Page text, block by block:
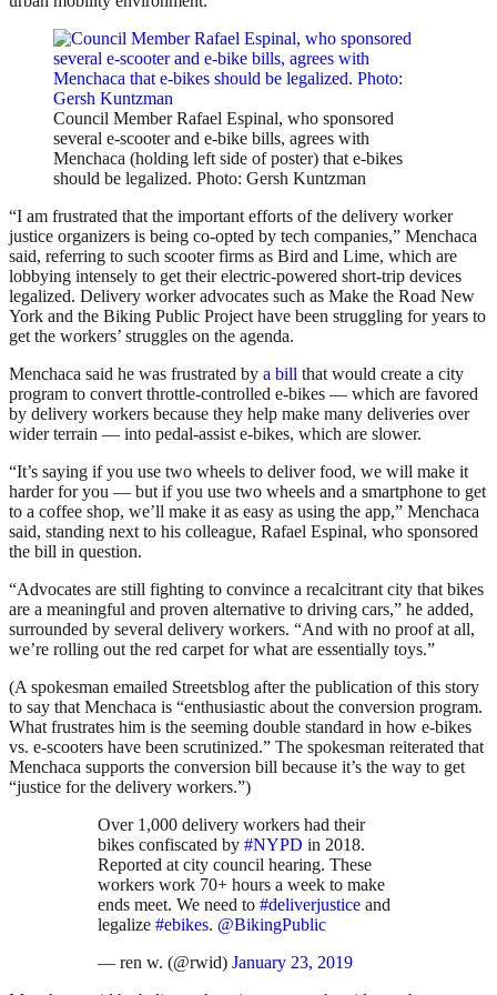
Council Member Rafael Espinal, who sponsored
several e-scooter and e-bike bills, agrees with
Menchaca (holding left side of poster) that e-bikes
should be legalized. Photo: Gersh Kuntzman
“I am frustrated that the important efforts of the delivery worker
justice organizers is being co-opted by tech companies,” Menchaca
said, referring to such scooter firms as Bird and Lime, which are
lobbying intensely to get their electric-powered short-trip devices
legalized. Delivery worker advocates such as Make the Road New
York and the Biking Public Project have been struggling for years to
get the workers’ struggles on the agenda.
Menchaca said he was frustrated by a bill that would create a city
program to convert throttle-controlled e-bikes — which are favored
by delivery workers because they help make many deliveries over
wider terrain — into pedal-assist e-bikes, which are slower.
“It’s saying if you use two wheels to deliver food, we will make it
harder for you — but if you use two wheels and a smartphone to get
to a coffee shop, we’ll make it as easy as using the app,” Menchaca
said, standing next to his colleague, Rafael Espinal, who sponsored
the bill in question.
“Advocates are still fighting to convince a recalcitrant city that bikes
are a meaningful and proven alternative to driving cars,” he added,
surrounded by several delivery workers. “And with no proof at all,
we’re rolling out the red carpet for what are essentially toys.”
(A spokesman emailed Streetsblog after the publication of this story
to say that Menchaca is “enthusiastic about the conversion program.
What frustrates him is the seeming double standard in how e-bikes
vs. e-scooters have been scrutinized.” The spokesman reiterated that
Menchaca supports the conversion bill because it’s the way to get
“justice for the delivery workers.”)
Over 1,000 delivery workers had their
bikes confiscated by #NYPD in 2018.
Reported at city council hearing. These
workers work 70+ hours a week to make
ends meet. We need to #deliverjustice and
legalize #ebikes. @BikingPublic
— ren w. (@rwid) January 23, 2019